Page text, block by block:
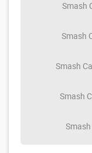
Smash
Smash
Smash
Smash